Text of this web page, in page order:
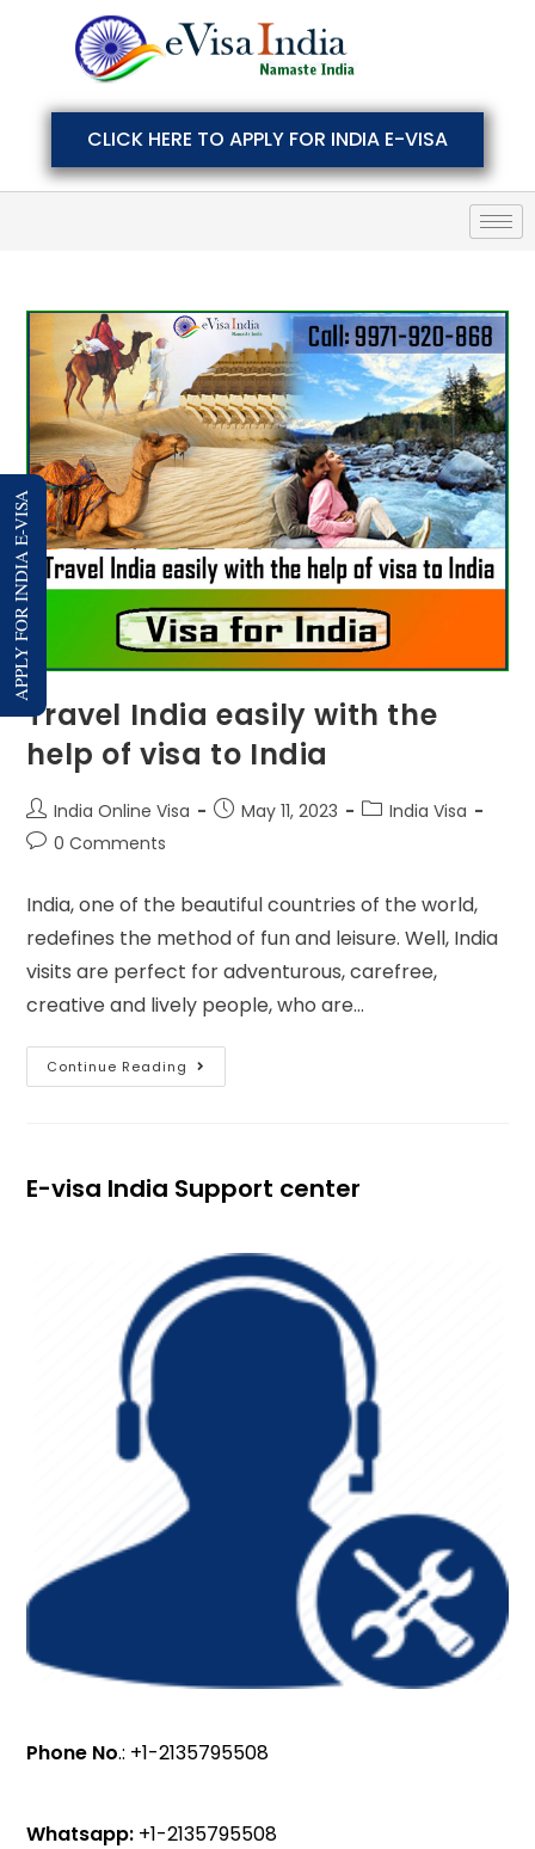
CLICK HERE TO APPLY FOR INDIA E-VISA
Travel India easily with the
help of visa to India
India Online Visa May 11, 2023
India Visa
0 Comments
India, one of the beautiful countries of the world,
redefines the method of fun and leisure. Well, India
visits are perfect for adventurous, carefree,
creative and lively people, who are…
Continue Reading
E-visa India Support center
Phone No.: +1-2135795508
Whatsapp: +1-2135795508
APPLY FOR INDIA E-VISA